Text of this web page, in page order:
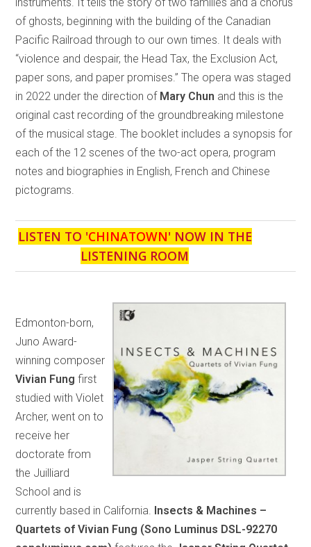
of ghosts, beginning with the building of the Canadian
Pacific Railroad through to our own times. It deals with
“violence and despair, the Head Tax, the Exclusion Act,
paper sons, and paper promises.” The opera was staged
in 2022 under the direction of Mary Chun and this is the
original cast recording of the groundbreaking milestone
of the musical stage. The booklet includes a synopsis for
each of the 12 scenes of the two-act opera, program
notes and biographies in English, French and Chinese
pictograms.
LISTEN TO 'CHINATOWN' NOW IN THE
LISTENING ROOM
Edmonton-born,
Juno Award-
winning composer
Vivian Fung first
studied with Violet
Archer, went on to
receive her
doctorate from
the Juilliard
School and is
currently based in California. Insects & Machines –
Quartets of Vivian Fung (Sono Luminus DSL-92270